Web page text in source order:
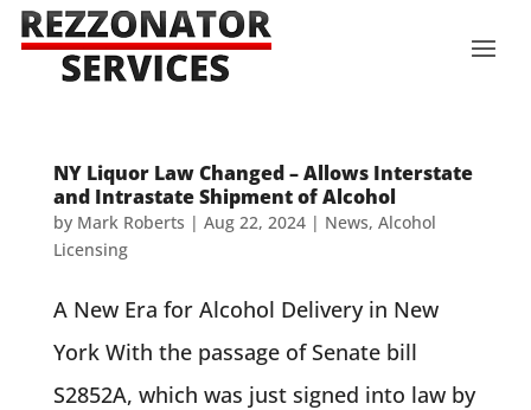
NY Liquor Law Changed – Allows Interstate
and Intrastate Shipment of Alcohol
by Mark Roberts | Aug 22, 2024| News, Alcohol
Licensing
A New Era for Alcohol Delivery in New
York With the passage of Senate bill
S2852A, which was just signed into law by